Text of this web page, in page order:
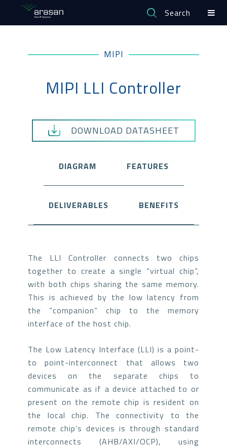
Search
MIPI
MIPI LLI Controller
DOWNLOAD DATASHEET
DIAGRAM FEATURES
DELIVERABLES BENEFITS
The LLI Controller connects two chips
together to create a single “virtual chip”,
with both chips sharing the same memory.
This is achieved by the low latency from
the “companion” chip to the memory
interface of the host chip.
The Low Latency Interface (LLI) is a point-
to point-interconnect that allows two
devices on the separate chips to
communicate as if a device attached to or
present on the remote chip is resident on
the local chip. The connectivity to the
remote chip’s devices is through standard
interconnects (AHB/AXI/OCP), using